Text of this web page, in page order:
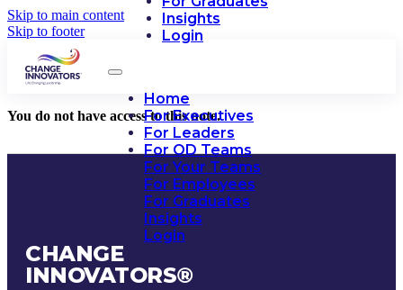
Skip to main content
Skip to footer
Insights
Login
Home
For Executives
For Leaders
For OD Teams
For Your Teams
For Employees
For Graduates
Insights
Login
You do not have access to this note.
CHANGE
INNOVATORS®